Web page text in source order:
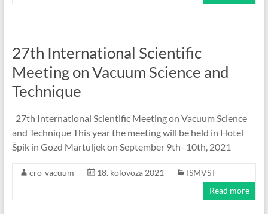
27th International Scientific
Meeting on Vacuum Science and
Technique
27th International Scientific Meeting on Vacuum Science
and Technique This year the meeting will be held in Hotel
Špik in Gozd Martuljek on September 9th–10th, 2021
cro-vacuum 18. kolovoza 2021
ISMVST
Read more